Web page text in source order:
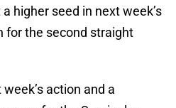
higher seed in next week’s
for the second straight
action and a